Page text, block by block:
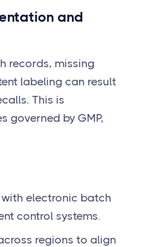
and
records, missing
labeling can result
This is
governed by GMP,
electronic batch
control systems.
regions to align